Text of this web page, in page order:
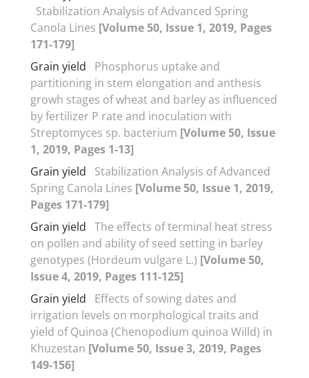
Stabilization Analysis of Advanced Spring
Canola Lines [Volume 50, Issue 1, 2019, Pages
171-179]
Grain yield
Phosphorus uptake and
partitioning in stem elongation and anthesis
growh stages of wheat and barley as influenced
by fertilizer P rate and inoculation with
Streptomyces sp. bacterium [Volume 50, Issue
1, 2019, Pages 1-13]
Grain yield
Stabilization Analysis of Advanced
Spring Canola Lines [Volume 50, Issue 1, 2019,
Pages 171-179]
Grain yield The effects of terminal heat stress
on pollen and ability of seed setting in barley
genotypes (Hordeum vulgare L.) [Volume 50,
Issue 4, 2019, Pages 111-125]
Grain yield
Effects of sowing dates and
irrigation levels on morphological traits and
yield of Quinoa (Chenopodium quinoa Willd) in
Khuzestan [Volume 50, Issue 3, 2019, Pages
149-156]